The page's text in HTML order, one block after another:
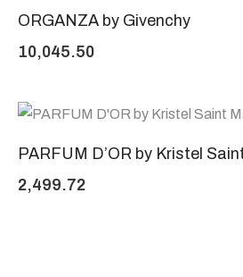
ORGANZA by Givenchy
10,045.50
PARFUM D’OR by Kristel
2,499.72